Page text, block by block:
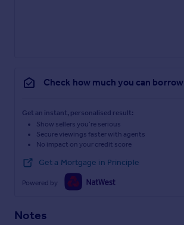
Check how much you can borrow
Get an instant, personalised result:
Show sellers you’re serious
Secure viewings faster with agents
No impact on your credit score
Get a Mortgage in Principle
Powered by
Notes